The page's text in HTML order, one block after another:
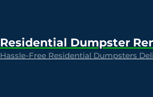
Residential Dumpster
Hassle-Free Residential Dumpsters